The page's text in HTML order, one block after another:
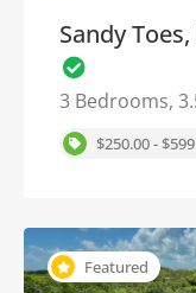
Sandy
3 Bedrooms,
$250.00 -
Featured